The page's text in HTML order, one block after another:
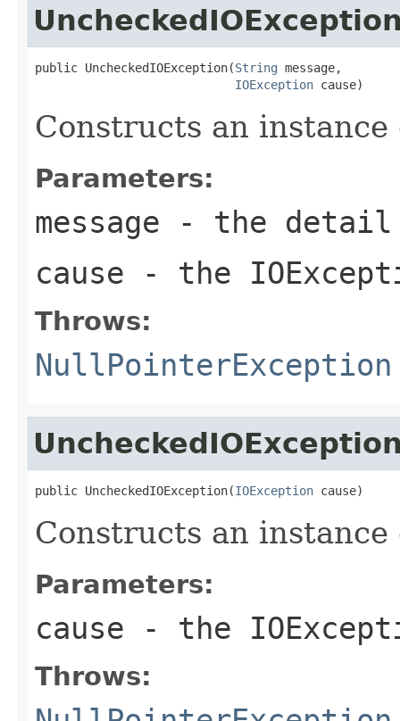
public UncheckedIOException(String message,
IOException cause)
Constructs an
Parameters:
message - the detail
cause - the
Throws:
NullPointerException
public UncheckedIOException(IOException cause)
Constructs an
Parameters:
cause - the
Throws: